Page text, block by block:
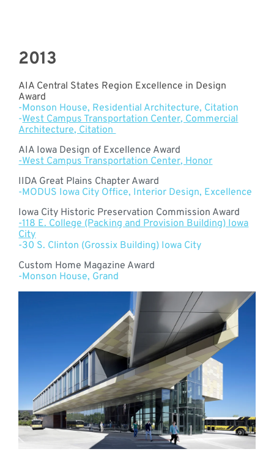
2013
AIA Central States Region Excellence in Design
Award
-Monson House, Residential Architecture, Citation
-West Campus Transportation Center, Commercial
Architecture, Citation
AIA Iowa Design of Excellence Award
-West Campus Transportation Center, Honor
IIDA Great Plains Chapter Award
-MODUS Iowa City Office, Interior Design, Excellence
Iowa City Historic Preservation Commission Award
-118 E. College (Packing and Provision Building) Iowa
City
-30 S. Clinton (Grossix Building) Iowa City
Custom Home Magazine Award
-Monson House, Grand